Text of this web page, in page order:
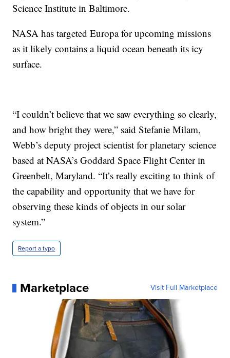
Science Institute in Baltimore.
NASA has targeted Europa for upcoming missions
as it likely contains a liquid ocean beneath its icy
surface.
“I couldn’t believe that we saw everything so clearly,
and how bright they were,” said Stefanie Milam,
Webb’s deputy project scientist for planetary science
based at NASA’s Goddard Space Flight Center in
Greenbelt, Maryland. “It’s really exciting to think of
the capability and opportunity that we have for
observing these kinds of objects in our solar
system.”
Report a typo
Marketplace Visit Full Marketplace